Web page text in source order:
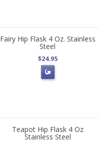
Fairy Hip Flask 4 Oz. Stainless
Steel
$24.95
Teapot Hip Flask 4 Oz
Stainless Steel